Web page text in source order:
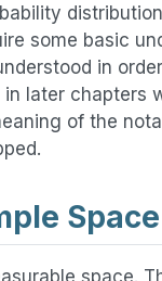
some basic
in
later chapters
of the